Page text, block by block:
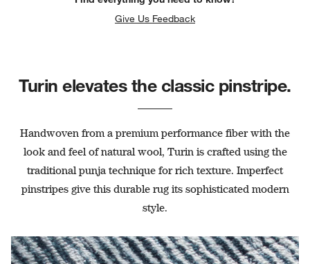
Give Us Feedback
Turin elevates the classic pinstripe.
Handwoven from a premium performance fiber with the
look and feel of natural wool, Turin is crafted using the
traditional punja technique for rich texture. Imperfect
pinstripes give this durable rug its sophisticated modern
style.